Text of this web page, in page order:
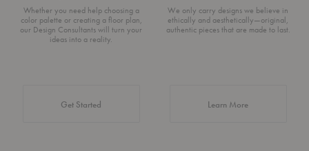
Whether you need help choosing a
color palette or creating a floor plan,
our Design Consultants will turn your
ideas into a reality.
Get Started
We only carry designs we believe in
ethically and aesthetically—original,
authentic pieces that are made to last.
Learn Moreabout Authentic